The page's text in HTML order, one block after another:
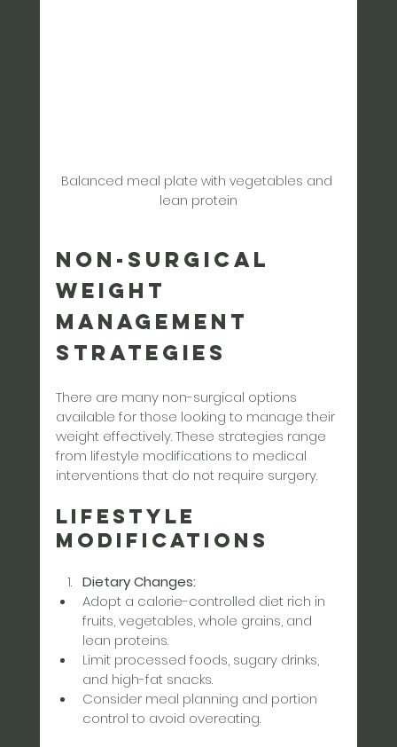
Balanced meal plate with vegetables and
lean protein
Non-Surgical
Weight
Management
Strategies
There are many non-surgical options
available for those looking to manage their
weight effectively. These strategies range
from lifestyle modifications to medical
interventions that do not require surgery.
Lifestyle
Modifications
Dietary Changes:
Adopt a calorie-controlled diet rich in
fruits, vegetables, whole grains, and
lean proteins.
Limit processed foods, sugary drinks,
and high-fat snacks.
Consider meal planning and portion
control to avoid overeating.